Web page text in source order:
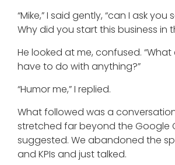
“Mike,” I said gently, “can I ask you
Why did you start this business in
He looked at me, confused.
have to do with anything?”
“Humor me,” I replied.
What followed was a
stretched far beyond the Google
suggested. We abandoned the
and KPIs and just talked.